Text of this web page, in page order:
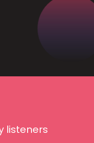
listeners